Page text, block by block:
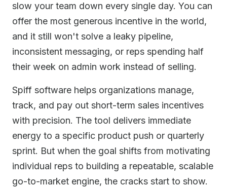
slow your team down every single day. You can
offer the most generous incentive in the world,
and it still won't solve a leaky pipeline,
inconsistent messaging, or reps spending half
their week on admin work instead of selling.
Spiff software helps organizations manage,
track, and pay out short-term sales incentives
with precision. The tool delivers immediate
energy to a specific product push or quarterly
sprint. But when the goal shifts from motivating
individual reps to building a repeatable, scalable
go-to-market engine, the cracks start to show.